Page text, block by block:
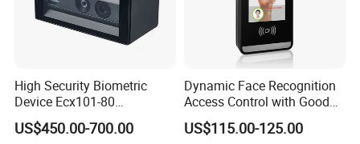
High Security Biometric
Device Ecx101-80
Multimodal Face and Iris
US$450.00-700.00
Dynamic Face Recognition
Access Control with Good
Price Palm and Proximity
Card
US$115.00-125.00